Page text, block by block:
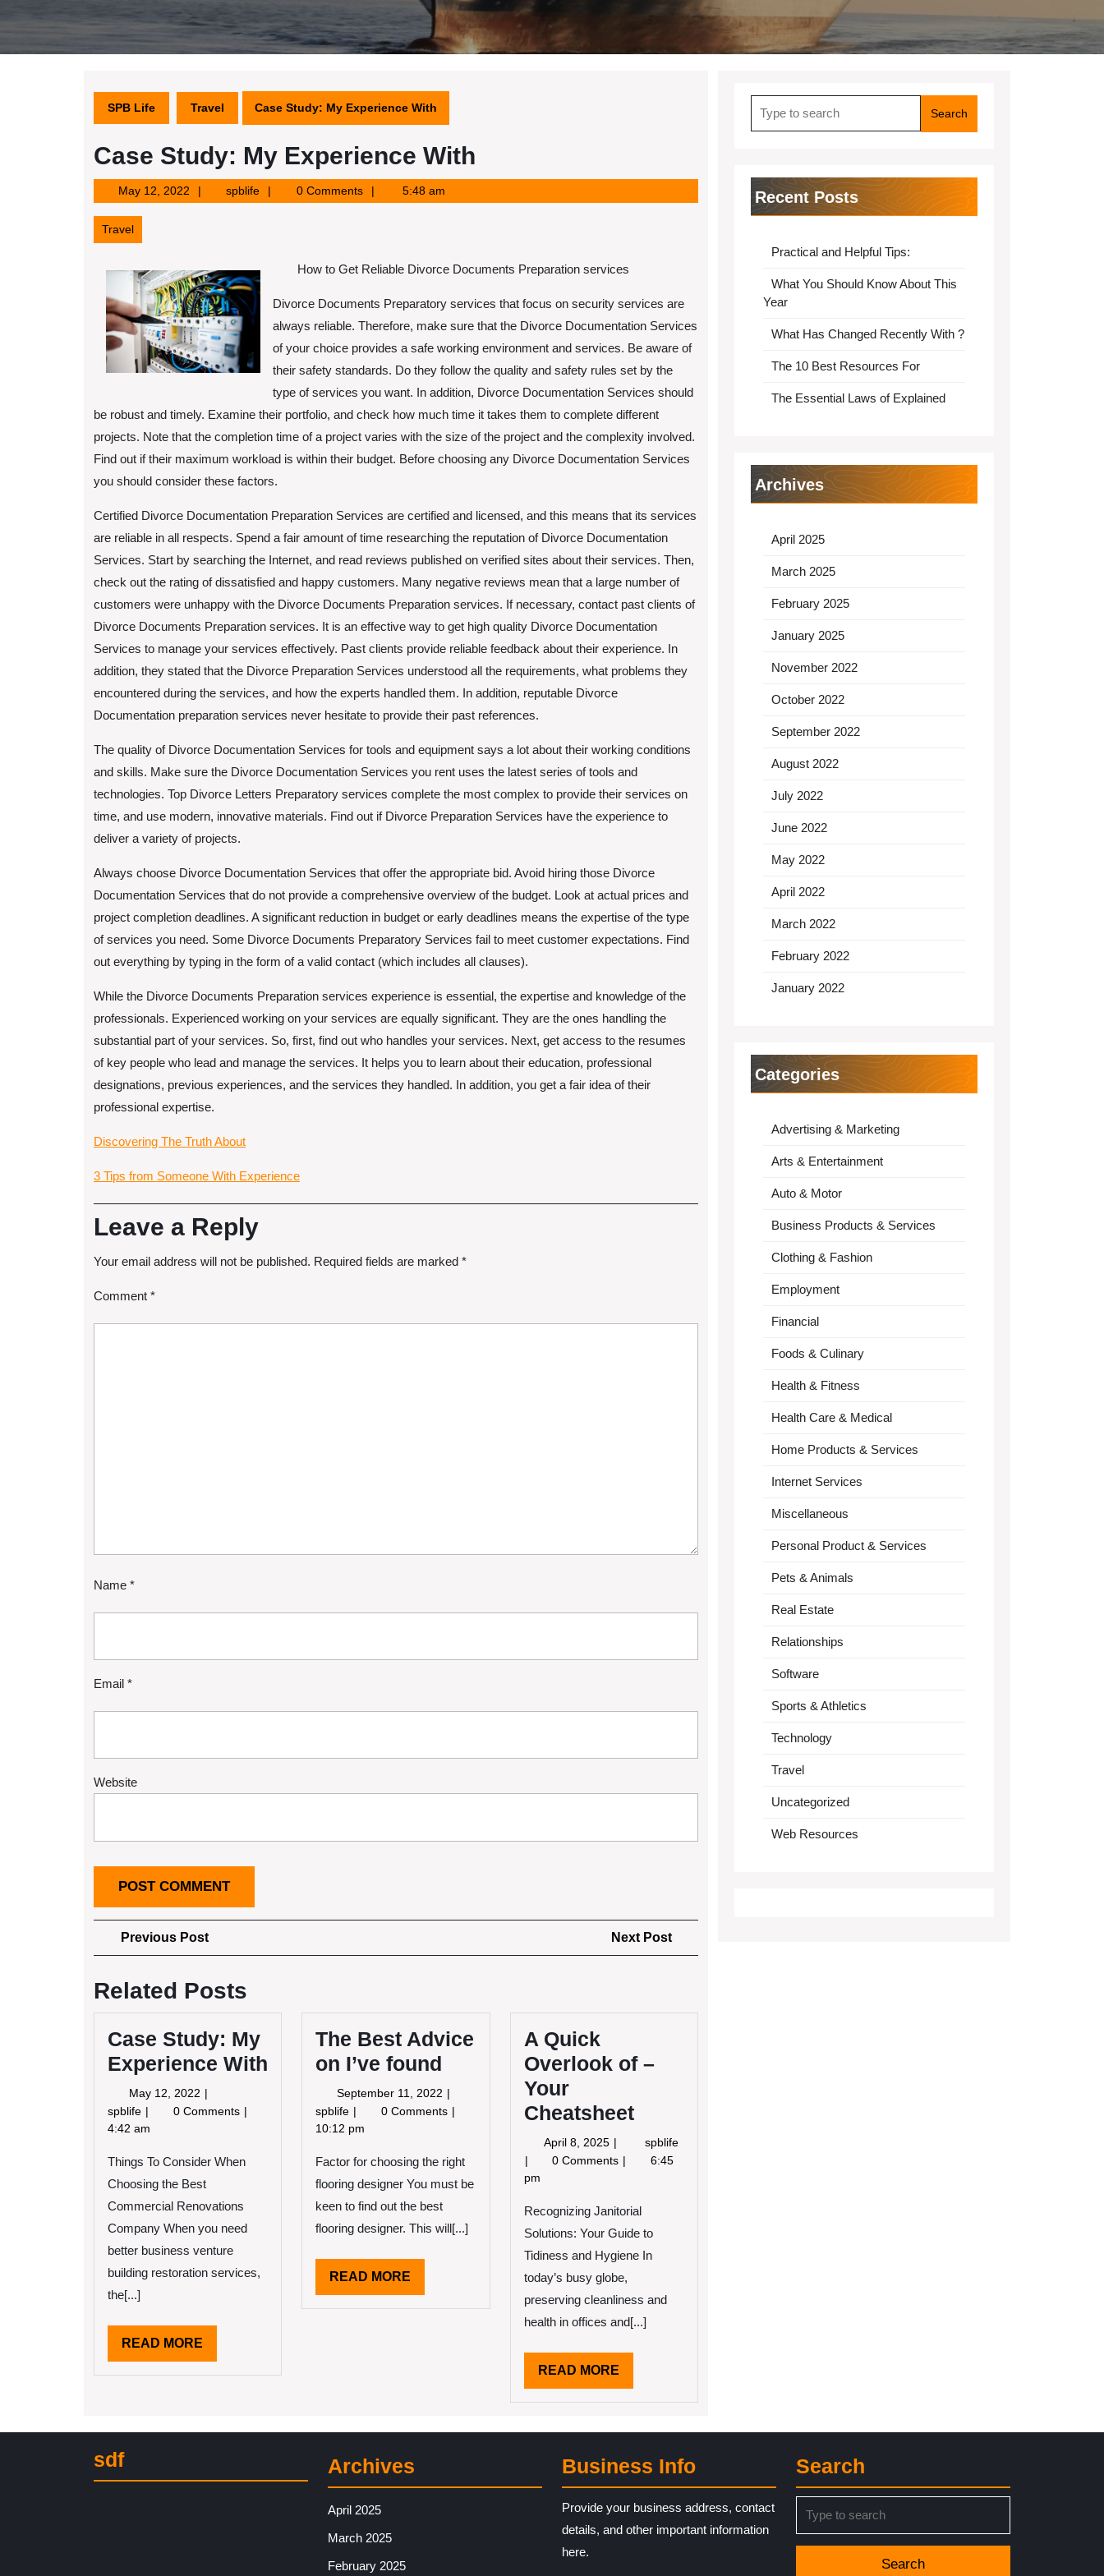
SPB Life Travel Case Study: My Experience With
Case Study: My Experience With
May 12, 2022May
12,
spblifespblife 0 Comments 5:48 am
Travel
How to Get Reliable Divorce Documents Preparation services
Divorce Documents Preparatory services that focus on security services are
always reliable. Therefore, make sure that the Divorce Documentation Services
of your choice provides a safe working environment and services. Be aware of
their safety standards. Do they follow the quality and safety rules set by the
type of services you want. In addition, Divorce Documentation Services should
be robust and timely. Examine their portfolio, and check how much time it takes them to complete different
projects. Note that the completion time of a project varies with the size of the project and the complexity involved.
Find out if their maximum workload is within their budget. Before choosing any Divorce Documentation Services
you should consider these factors.
Certified Divorce Documentation Preparation Services are certified and licensed, and this means that its services
are reliable in all respects. Spend a fair amount of time researching the reputation of Divorce Documentation
Services. Start by searching the Internet, and read reviews published on verified sites about their services. Then,
check out the rating of dissatisfied and happy customers. Many negative reviews mean that a large number of
customers were unhappy with the Divorce Documents Preparation services. If necessary, contact past clients of
Divorce Documents Preparation services. It is an effective way to get high quality Divorce Documentation
Services to manage your services effectively. Past clients provide reliable feedback about their experience. In
addition, they stated that the Divorce Preparation Services understood all the requirements, what problems they
encountered during the services, and how the experts handled them. In addition, reputable Divorce
Documentation preparation services never hesitate to provide their past references.
The quality of Divorce Documentation Services for tools and equipment says a lot about their working conditions
and skills. Make sure the Divorce Documentation Services you rent uses the latest series of tools and
technologies. Top Divorce Letters Preparatory services complete the most complex to provide their services on
time, and use modern, innovative materials. Find out if Divorce Preparation Services have the experience to
deliver a variety of projects.
Always choose Divorce Documentation Services that offer the appropriate bid. Avoid hiring those Divorce
Documentation Services that do not provide a comprehensive overview of the budget. Look at actual prices and
project completion deadlines. A significant reduction in budget or early deadlines means the expertise of the type
of services you need. Some Divorce Documents Preparatory Services fail to meet customer expectations. Find
out everything by typing in the form of a valid contact (which includes all clauses).
While the Divorce Documents Preparation services experience is essential, the expertise and knowledge of the
professionals. Experienced working on your services are equally significant. They are the ones handling the
substantial part of your services. So, first, find out who handles your services. Next, get access to the resumes
of key people who lead and manage the services. It helps you to learn about their education, professional
designations, previous experiences, and the services they handled. In addition, you get a fair idea of their
professional expertise.
Discovering The Truth About
3 Tips from Someone With Experience
Leave a Reply
Your email address will not be published. Required fields are marked *
Comment *
Name *
Email *
Website
Post
navigation
Previous PostPrevious
Post
Next Post
Post
Related Posts
Case Study: My
Experience With
May 12, 2022 May
12,
spblife Case
Study:
Experience
With
0 Comments
4:42 am
Things To Consider When
Choosing the Best
Commercial Renovations
Company When you need
better business venture
building restoration services,
the[...]
READ MORE
MORE
The Best Advice
on I’ve found
September 11, 2022 September
11,
spblife The
Best
on
I’ve
0 Comments
10:12 pm
Factor for choosing the right
flooring designer You must be
keen to find out the best
flooring designer. This will[...]
READ MORE
MORE
A Quick
Overlook of –
Your
Cheatsheet
April 8, 2025 April
8,
spblifeA
0 Comments
6:45
pm
Recognizing Janitorial
Solutions: Your Guide to
Tidiness and Hygiene In
today’s busy globe,
preserving cleanliness and
health in offices and[...]
READ MOREREAD
MORE
for:
Recent Posts
Practical and Helpful Tips:
What You Should Know About This
Year
What Has Changed Recently With ?
The 10 Best Resources For
The Essential Laws of Explained
Archives
April 2025
March 2025
February 2025
January 2025
November 2022
October 2022
September 2022
August 2022
July 2022
June 2022
May 2022
April 2022
March 2022
February 2022
January 2022
Categories
Advertising & Marketing
Arts & Entertainment
Auto & Motor
Business Products & Services
Clothing & Fashion
Employment
Financial
Foods & Culinary
Health & Fitness
Health Care & Medical
Home Products & Services
Internet Services
Miscellaneous
Personal Product & Services
Pets & Animals
Real Estate
Relationships
Software
Sports & Athletics
Technology
Travel
Uncategorized
Web Resources
sdf Archives
April 2025
March 2025
February 2025
Business Info
Provide your business address, contact
details, and other important information
here.
Search
for: